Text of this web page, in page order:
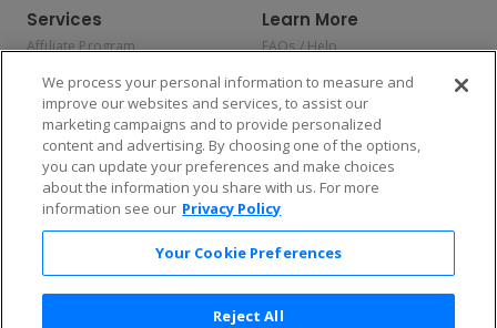
Services
Affiliate Program
Allianz
Affirm
Learn More
FAQs / Help
Privacy Policy
Consumer Privacy Rights
Do Not Sell or Share My
Personal Information
Privacy Preferences
COVID-19 Response
Enjoy $10 off your tickets — just download the app!
We process your personal information to measure and
improve our websites and services, to assist our
marketing campaigns and to provide personalized
content and advertising. By choosing one of the options,
you can update your preferences and make choices
about the information you share with us. For more
information see our Privacy Policy
Your Cookie Preferences
Reject All